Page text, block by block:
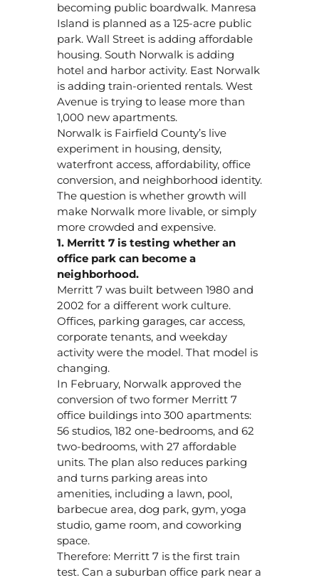
becoming public boardwalk. Manresa
Island is planned as a 125-acre public
park. Wall Street is adding affordable
housing. South Norwalk is adding
hotel and harbor activity. East Norwalk
is adding train-oriented rentals. West
Avenue is trying to lease more than
1,000 new apartments.
Norwalk is Fairfield County’s live
experiment in housing, density,
waterfront access, affordability, office
conversion, and neighborhood identity.
The question is whether growth will
make Norwalk more livable, or simply
more crowded and expensive.
1. Merritt 7 is testing whether an
office park can become a
neighborhood.
Merritt 7 was built between 1980 and
2002 for a different work culture.
Offices, parking garages, car access,
corporate tenants, and weekday
activity were the model. That model is
changing.
In February, Norwalk approved the
conversion of two former Merritt 7
office buildings into 300 apartments:
56 studios, 182 one-bedrooms, and 62
two-bedrooms, with 27 affordable
units. The plan also reduces parking
and turns parking areas into
amenities, including a lawn, pool,
barbecue area, dog park, gym, yoga
studio, game room, and coworking
space.
Therefore: Merritt 7 is the first train
test. Can a suburban office park near a